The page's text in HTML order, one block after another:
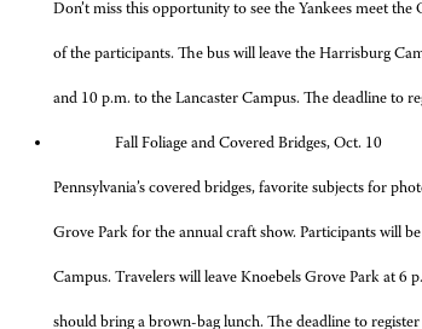
Don’t miss this opportunity to see the Yankees meet
of the participants. The bus will leave the Harrisburg
and 10 p.m. to the Lancaster Campus. The deadline to
Fall Foliage and Covered Bridges, Oct. 10
Pennsylvania’s covered bridges, favorite subjects for
Grove Park for the annual craft show. Participants will
Campus. Travelers will leave Knoebels Grove Park at
should bring a brown-bag lunch. The deadline to